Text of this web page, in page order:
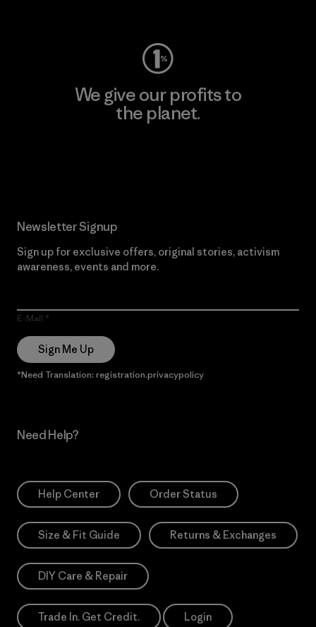
We give our profits to
the planet.
Newsletter Signup
Sign up for exclusive offers, original stories, activism
awareness, events and more.
E-Mail
Sign Me Up
*Need Translation: registration.privacypolicy
Need Help?
Help Center Order Status
Size & Fit Guide Returns & Exchanges
DIY Care & Repair
Trade In. Get Credit. Login